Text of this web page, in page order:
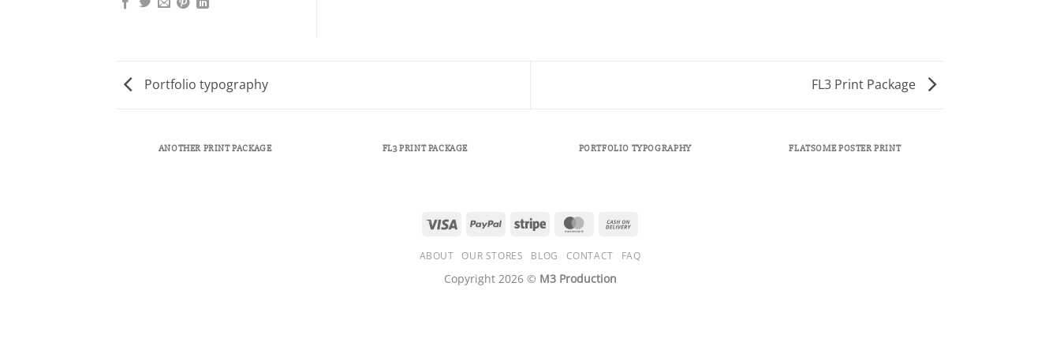
Portfolio typography FL3 Print Package
ANOTHER PRINT PACKAGE FL3 PRINT PACKAGE PORTFOLIO TYPOGRAPHY FLATSOME POSTER PRINT
Visa PayPal Stripe MasterCard
Delivery
ABOUT OUR STORES BLOG CONTACT FAQ
Copyright 2026 © M3 Production